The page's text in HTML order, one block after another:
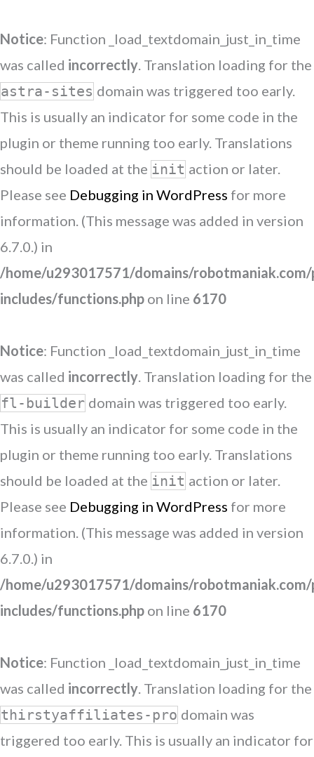
Notice: Function _load_textdomain_just_in_time
was called incorrectly. Translation loading for the
astra-sites domain was triggered too early.
This is usually an indicator for some code in the
plugin or theme running too early. Translations
should be loaded at the init action or later.
Please see Debugging in WordPress for more
information. (This message was added in version
6.7.0.) in
/home/u293017571/domains/
includes/functions.php on line 6170
Notice: Function _load_textdomain_just_in_time
was called incorrectly. Translation loading for the
fl-builder domain was triggered too early.
This is usually an indicator for some code in the
plugin or theme running too early. Translations
should be loaded at the init action or later.
Please see Debugging in WordPress for more
information. (This message was added in version
6.7.0.) in
/home/u293017571/domains/
includes/functions.php on line 6170
Notice: Function _load_textdomain_just_in_time
was called incorrectly. Translation loading for the
thirstyaffiliates-pro domain was
triggered too early. This is usually an indicator for